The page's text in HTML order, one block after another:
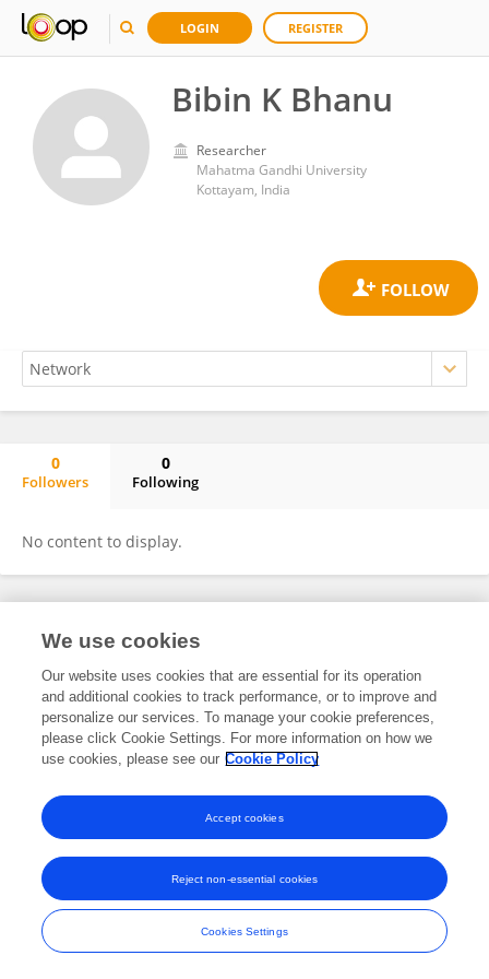
LOGIN REGISTER
Bibin K Bhanu
Researcher
Mahatma Gandhi University
Kottayam, India
0
Followers
0
Following
No content to display.
Frontiers In and Loop are registered trade marks of Frontiers Media SA.
and Conditions
We use cookies
Our website uses cookies that are essential for its operation
and additional cookies to track performance, or to improve and
personalize our services. To manage your cookie preferences,
please click Cookie Settings. For more information on how we
use cookies, please see our Cookie Policy
Cookies Settings
Reject non-essential cookies
Accept cookies